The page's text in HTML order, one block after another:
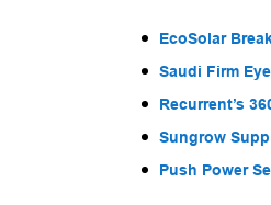
EcoSolar
Saudi Firm
Recurrent’s
Sungrow
Push Power